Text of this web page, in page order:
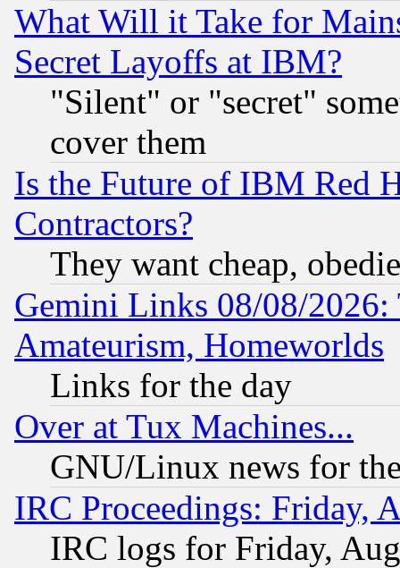
What Will it Take for
Secret Layoffs at IBM?
"Silent" or "secret"
cover them
Is the Future of IBM Red
Contractors?
They want cheap,
Gemini Links 08/08/
Amateurism, Homeworlds
Links for the day
Over at Tux Machines...
GNU/Linux news for
IRC Proceedings: Friday,
IRC logs for Friday,